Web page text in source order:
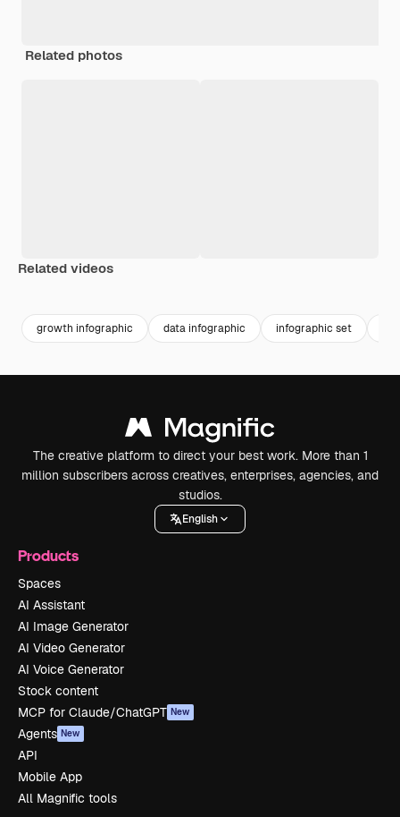
Related photos
Related videos
growth infographic data infographic infographic set
The creative platform to direct your best work. More than 1
million subscribers across creatives, enterprises, agencies, and
studios.
English
Products
Spaces
AI Assistant
AI Image Generator
AI Video Generator
AI Voice Generator
Stock content
MCP for Claude/ChatGPT New
Agents New
API
Mobile App
All Magnific tools